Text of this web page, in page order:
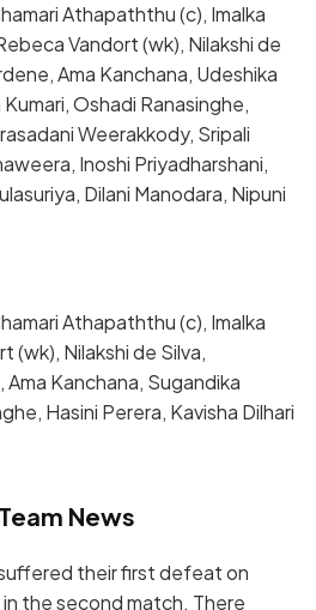
Athapaththu (c), Imalka
Vandort (wk), Nilakshi de
Ama Kanchana, Udeshika
Oshadi Ranasinghe,
Weerakkody, Sripali
Inoshi Priyadharshani,
Dilani Manodara, Nipuni
Athapaththu (c), Imalka
(wk), Nilakshi de Silva,
Kanchana, Sugandika
Hasini Perera, Kavisha Dilhari
News
their first defeat on
the second match. There